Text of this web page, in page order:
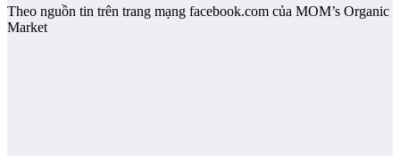
Theo nguồn tin trên trang mạng facebook.com của MOM’s Organic
Market